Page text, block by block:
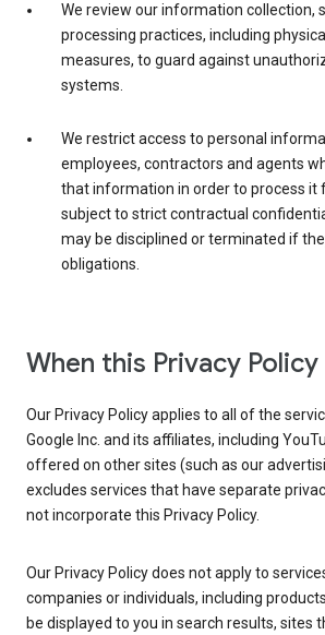
We review our information collection,
processing practices, including
measures, to guard against
systems.
We restrict access to personal
employees, contractors and agents
that information in order to process it
subject to strict contractual
may be disciplined or terminated if
obligations.
When this Privacy
Our Privacy Policy applies to all of the
Google Inc. and its affiliates, including
offered on other sites (such as our
excludes services that have separate
not incorporate this Privacy Policy.
Our Privacy Policy does not apply to
companies or individuals, including
be displayed to you in search results, sites